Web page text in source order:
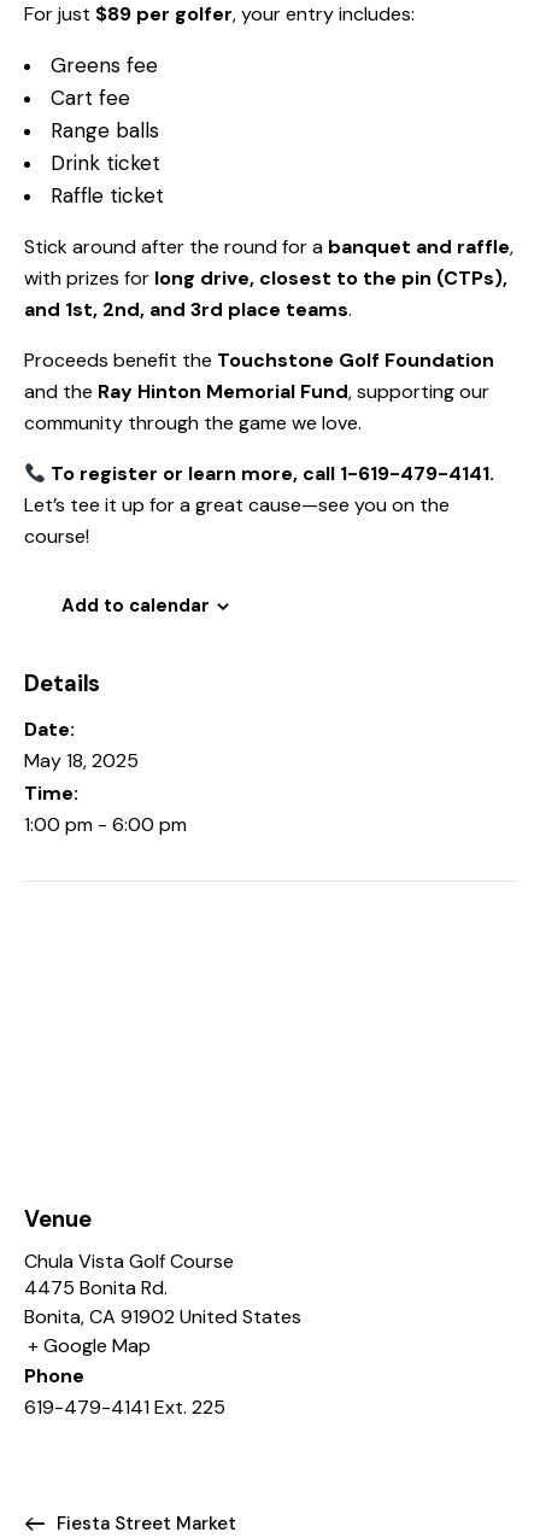
For just $89 per golfer, your entry includes:
Greens fee
Cart fee
Range balls
Drink ticket
Raffle ticket
Stick around after the round for a banquet and raffle,
with prizes for long drive, closest to the pin (CTPs),
and 1st, 2nd, and 3rd place teams.
Proceeds benefit the Touchstone Golf Foundation
and the Ray Hinton Memorial Fund, supporting our
community through the game we love.
To register or learn more, call 1-619-479-4141.
Let’s tee it up for a great cause—see you on the
course!
Add to calendar
Details
Date:
May 18, 2025
Time:
1:00 pm - 6:00 pm
Venue
Chula Vista Golf Course
4475 Bonita Rd.
Bonita,CA 91902United States
+ Google Map
Phone
619-479-4141 Ext. 225
Fiesta Street Market